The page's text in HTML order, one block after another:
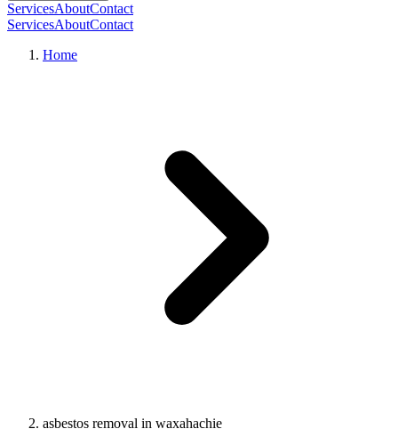
ServicesAboutContact
ServicesAboutContact
Home
asbestos removal in waxahachie